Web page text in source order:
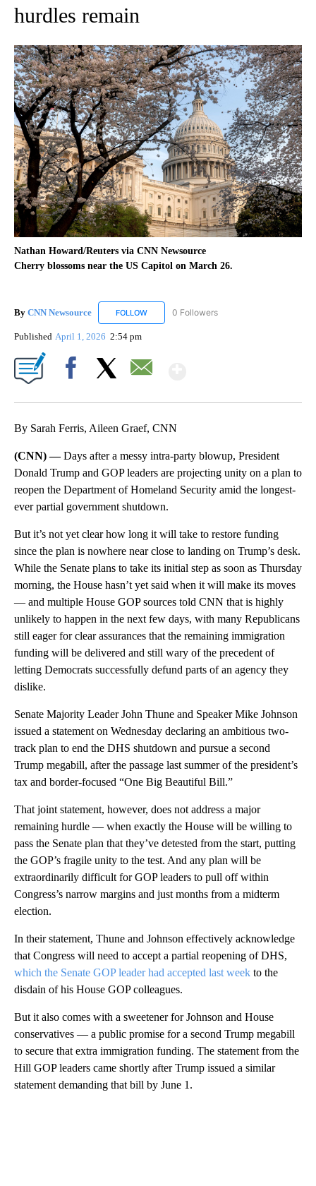
hurdles remain
Nathan Howard/Reuters via CNN Newsource
Cherry blossoms near the US Capitol on March 26.
By CNN Newsource FOLLOW FOLLOW "CNN NEWSOURCE" TO RECEIVE
0 Followers
Published April 1, 2026 2:54 pm
By Sarah Ferris, Aileen Graef, CNN
(CNN) —Days after a messy intra-party blowup, President
Donald Trump and GOP leaders are projecting unity on a plan to
reopen the Department of Homeland Security amid the longest-
ever partial government shutdown.
But it’s not yet clear how long it will take to restore funding
since the plan is nowhere near close to landing on Trump’s desk.
While the Senate plans to take its initial step as soon as Thursday
morning, the House hasn’t yet said when it will make its moves
— and multiple House GOP sources told CNN that is highly
unlikely to happen in the next few days, with many Republicans
still eager for clear assurances that the remaining immigration
funding will be delivered and still wary of the precedent of
letting Democrats successfully defund parts of an agency they
dislike.
Senate Majority Leader John Thune and Speaker Mike Johnson
issued a statement on Wednesday declaring an ambitious two-
track plan to end the DHS shutdown and pursue a second
Trump megabill, after the passage last summer of the president’s
tax and border-focused “One Big Beautiful Bill.”
That joint statement, however, does not address a major
remaining hurdle — when exactly the House will be willing to
pass the Senate plan that they’ve detested from the start, putting
the GOP’s fragile unity to the test. And any plan will be
extraordinarily difficult for GOP leaders to pull off within
Congress’s narrow margins and just months from a midterm
election.
In their statement, Thune and Johnson effectively acknowledge
that Congress will need to accept a partial reopening of DHS,
which the Senate GOP leader had accepted last week to the
disdain of his House GOP colleagues.
But it also comes with a sweetener for Johnson and House
conservatives — a public promise for a second Trump megabill
to secure that extra immigration funding. The statement from the
Hill GOP leaders came shortly after Trump issued a similar
statement demanding that bill by June 1.